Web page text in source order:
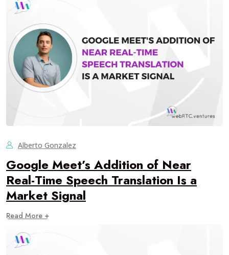
Alberto Gonzalez
Google Meet’s Addition of Near
Real-Time Speech Translation Is a
Market Signal
Read More +